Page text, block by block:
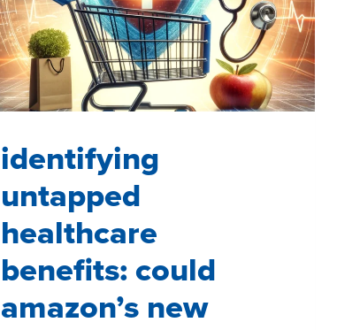
identifying
untapped
healthcare
benefits: could
amazon’s new